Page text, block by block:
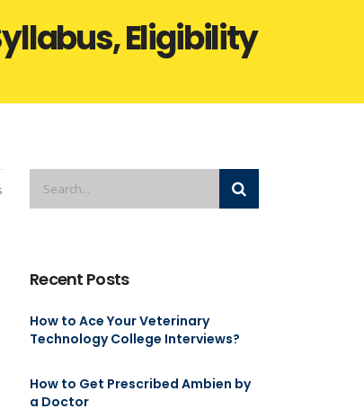
Eligibility
Recent Posts
How to Ace Your Veterinary
Technology College Interviews?
How to Get Prescribed Ambien by
a Doctor